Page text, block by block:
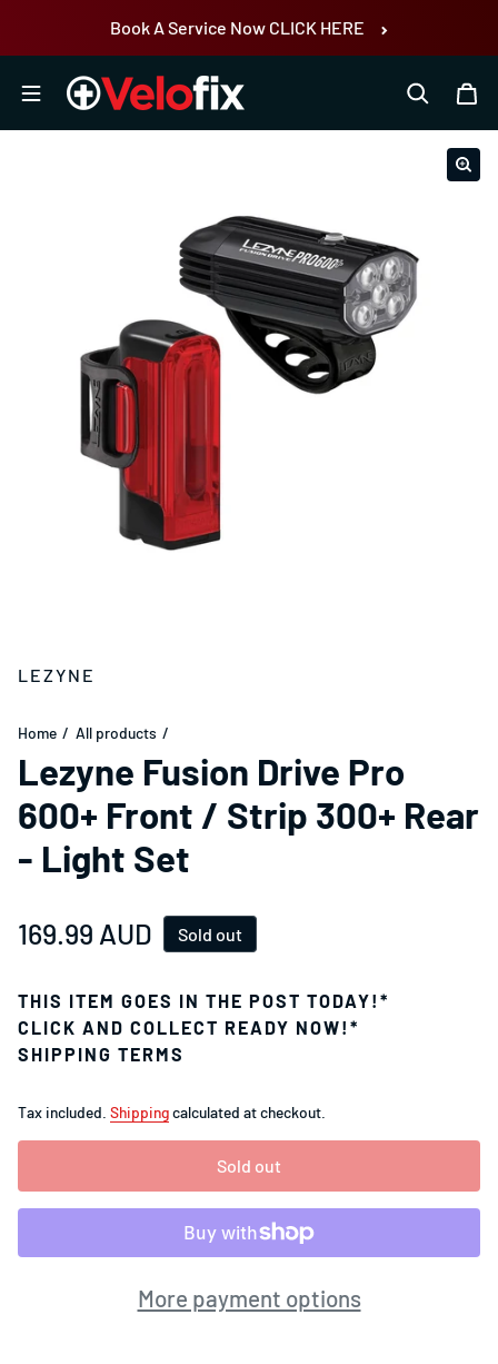
Book A Service Now CLICK HERE
LEZYNE
Home All products
Lezyne Fusion Drive Pro
600+ Front / Strip 300+ Rear
- Light Set
Regular price
169.99 AUD Sold out
THIS ITEM GOES IN THE POST TODAY!*
CLICK AND COLLECT READY NOW!*
SHIPPING TERMS
Tax included. Shippingcalculated at checkout.
Sold out
More payment options